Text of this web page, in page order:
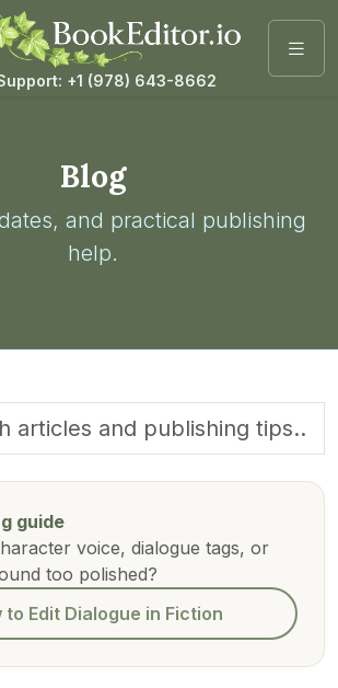
+1 (978) 643-8662
Blog
and practical publishing
help.
guide
voice, dialogue tags, or
too polished?
to Edit Dialogue in Fiction